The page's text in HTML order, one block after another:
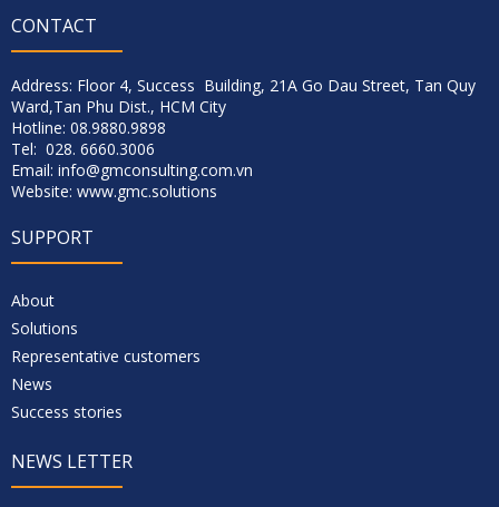
CONTACT
Address: Floor 4, Success Building, 21A Go Dau Street, Tan Quy
Ward,Tan Phu Dist., HCM City
Hotline: 08.9880.9898
Tel: 028. 6660.3006
Email: info@gmconsulting.com.vn
Website: www.gmc.solutions
SUPPORT
About
Solutions
Representative customers
News
Success stories
NEWS LETTER